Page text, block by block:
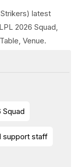
latest
2026 Squad,
Venue.
Squad
support staff